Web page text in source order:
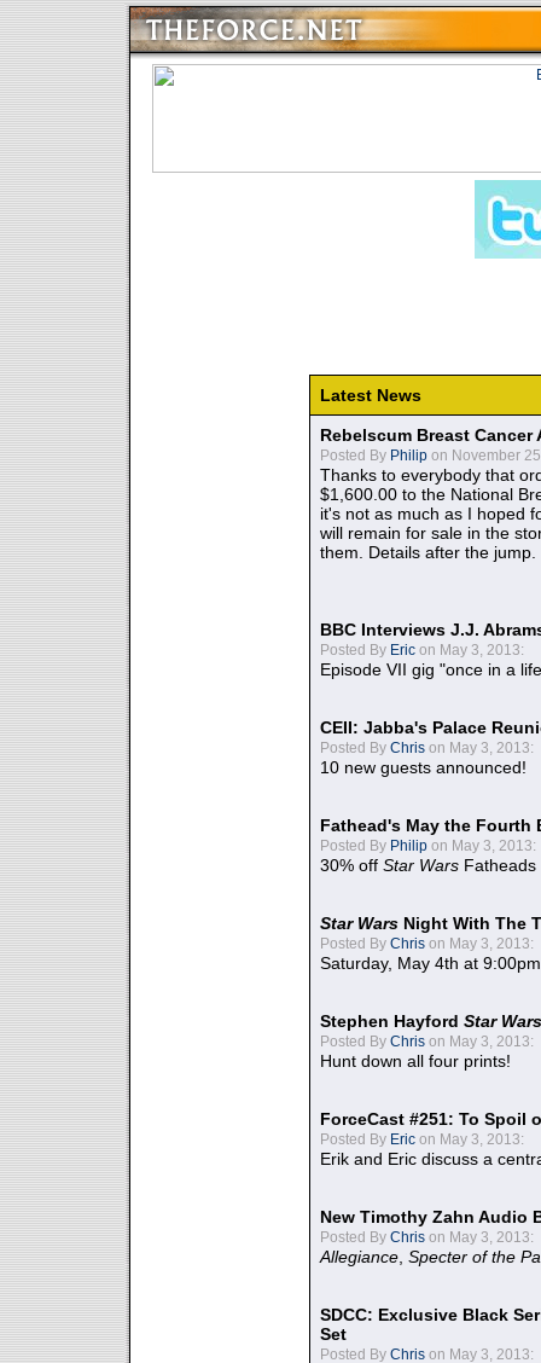
Latest News
Rebelscum Breast
Posted By Philip on November
Thanks to everybody that
$1,600.00 to the National
it's not as much as I hoped
will remain for sale in the
them. Details after the jump.
BBC Interviews J.J.
Posted By Eric on May 3, 2013:
Episode VII gig "once in a
CEII: Jabba's Palace
Posted By Chris on May 3, 2013:
10 new guests announced!
Fathead's May the Fourth
Posted By Philip on May 3, 2013:
30% off Star Wars Fatheads
Star Wars Night With The
Posted By Chris on May 3, 2013:
Saturday, May 4th at
Stephen Hayford Star Wars
Posted By Chris on May 3, 2013:
Hunt down all four prints!
ForceCast #251: To Spoil
Posted By Eric on May 3, 2013:
Erik and Eric discuss a
New Timothy Zahn Audio
Posted By Chris on May 3, 2013:
Allegiance Specter of the
SDCC: Exclusive Black
Set
Posted By Chris on May 3, 2013: